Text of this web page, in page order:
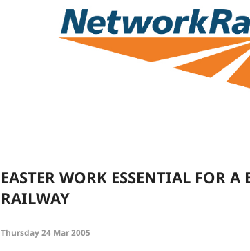
EASTER WORK ESSENTIAL FOR A
RAILWAY
Thursday 24 Mar 2005